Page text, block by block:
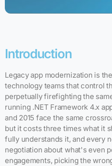
Introduction
Legacy app modernization is
technology teams that control
perpetually firefighting the
running .NET Framework 4.x
and 2015 face the same
but it costs three times what it
fully understands it, and every
negotiation about what's even
engagements, picking the